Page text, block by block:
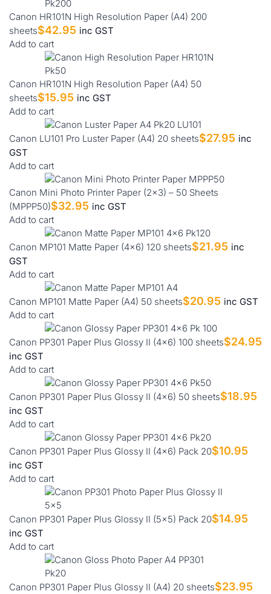
Canon HR101N High Resolution Paper (A4) 200
sheets$42.95 inc GST
Add to cart
Canon HR101N High Resolution Paper (A4) 50
sheets$15.95 inc GST
Add to cart
Canon LU101 Pro Luster Paper (A4) 20 sheets$27.95 inc
GST
Add to cart
Canon Mini Photo Printer Paper (2×3) – 50 Sheets
(MPPP50)$32.95 inc GST
Add to cart
Canon MP101 Matte Paper (4x6) 120 sheets$21.95 inc
GST
Add to cart
Canon MP101 Matte Paper (A4) 50 sheets$20.95 inc GST
Add to cart
Canon PP301 Paper Plus Glossy II (4x6) 100 sheets$24.95
inc GST
Add to cart
Canon PP301 Paper Plus Glossy II (4x6) 50 sheets$18.95
inc GST
Add to cart
Canon PP301 Paper Plus Glossy II (4x6) Pack 20$10.95
inc GST
Add to cart
Canon PP301 Paper Plus Glossy II (5x5) Pack 20$14.95
inc GST
Add to cart
Canon PP301 Paper Plus Glossy II (A4) 20 sheets$23.95